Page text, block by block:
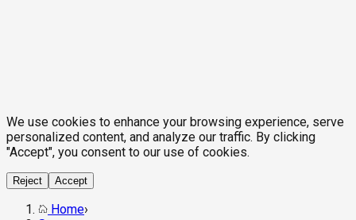
We use cookies to enhance your browsing experience, serve
personalized content, and analyze our traffic. By clicking
"Accept", you consent to our use of cookies.
Reject Accept
Home›